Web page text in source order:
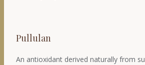
Pullulan
An antioxidant derived naturally from